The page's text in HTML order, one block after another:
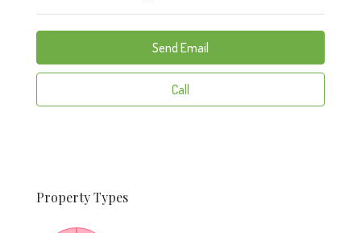
Send Email
Call
PropertyTypes